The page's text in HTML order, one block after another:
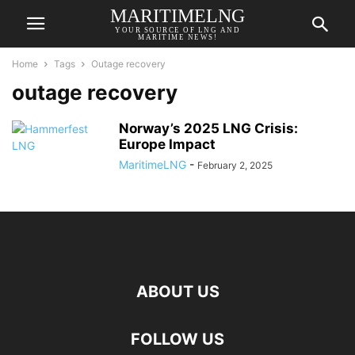
MARITIMELNG
YOUR SOURCE OF LNG AND
MARITIME NEWS!
Home Tags Outage recovery
outage recovery
Norway’s 2025 LNG Crisis:
Europe Impact
MaritimeLNG - February 2, 2025
ABOUT US
FOLLOW US